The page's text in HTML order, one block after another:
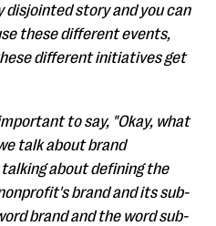
disjointed story and you can
these different events,
different initiatives get
to say, "Okay, what
talk about brand
about defining the
brand and its sub-
brand and the word sub-